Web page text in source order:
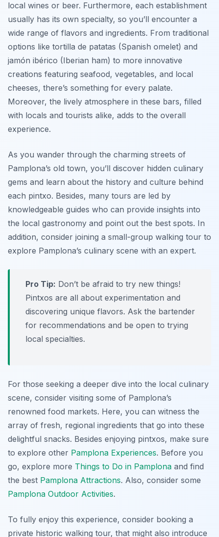
local wines or beer. Furthermore, each establishment
usually has its own specialty, so you’ll encounter a
wide range of flavors and ingredients. From traditional
options like tortilla de patatas (Spanish omelet) and
jamón ibérico (Iberian ham) to more innovative
creations featuring seafood, vegetables, and local
cheeses, there’s something for every palate.
Moreover, the lively atmosphere in these bars, filled
with locals and tourists alike, adds to the overall
experience.
As you wander through the charming streets of
Pamplona’s old town, you’ll discover hidden culinary
gems and learn about the history and culture behind
each pintxo. Besides, many tours are led by
knowledgeable guides who can provide insights into
the local gastronomy and point out the best spots. In
addition, consider joining a small-group walking tour to
explore Pamplona’s culinary scene with an expert.
Pro Tip: Don’t be afraid to try new things!
Pintxos are all about experimentation and
discovering unique flavors. Ask the bartender
for recommendations and be open to trying
local specialties.
For those seeking a deeper dive into the local culinary
scene, consider visiting some of Pamplona’s
renowned food markets. Here, you can witness the
array of fresh, regional ingredients that go into these
delightful snacks. Besides enjoying pintxos, make sure
to explore other Pamplona Experiences. Before you
go, explore more Things to Do in Pamplona and find
the best Pamplona Attractions. Also, consider some
Pamplona Outdoor Activities.
To fully enjoy this experience, consider booking a
private historic walking tour, that might also introduce